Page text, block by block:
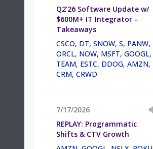
Q2’26 Software Update w/
$600M+ IT Integrator -
Takeaways
CSCO, DT, SNOW, S, PANW,
ORCL, NOW, MSFT, GOOGL,
TEAM, ESTC, DDOG, AMZN,
CRM, CRWD
7/17/2026
REPLAY: Programmatic
Shifts & CTV Growth